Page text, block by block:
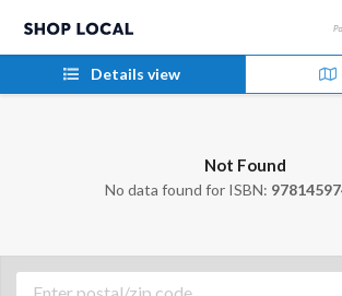
Details view
Not Found
No data found for ISBN: